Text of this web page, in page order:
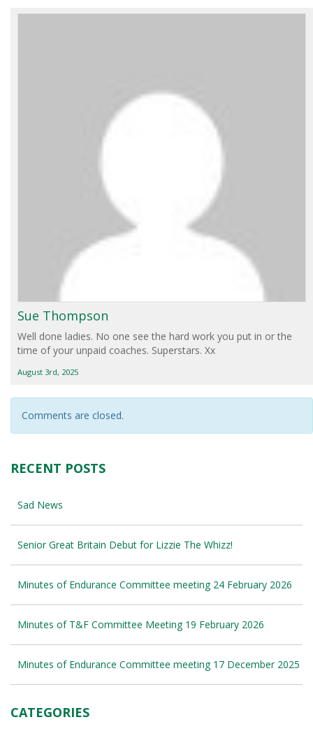
Sue Thompson
Well done ladies. No one see the hard work you put in or the
time of your unpaid coaches. Superstars. Xx
August 3rd, 2025
Comments are closed.
RECENT POSTS
Sad News
Senior Great Britain Debut for Lizzie The Whizz!
Minutes of Endurance Committee meeting 24 February 2026
Minutes of T&F Committee Meeting 19 February 2026
Minutes of Endurance Committee meeting 17 December 2025
CATEGORIES